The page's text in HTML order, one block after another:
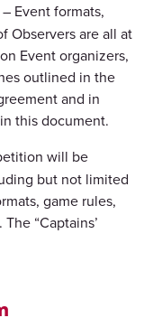
– Event formats,
Observers are all at
Event organizers,
outlined in the
and in
this document.
will be
but not limited
game rules,
“Captains’